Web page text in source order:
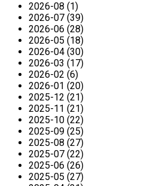
2026-08 (1)
2026-07 (39)
2026-06 (28)
2026-05 (18)
2026-04 (30)
2026-03 (17)
2026-02 (6)
2026-01 (20)
2025-12 (21)
2025-11 (21)
2025-10 (22)
2025-09 (25)
2025-08 (27)
2025-07 (22)
2025-06 (26)
2025-05 (27)